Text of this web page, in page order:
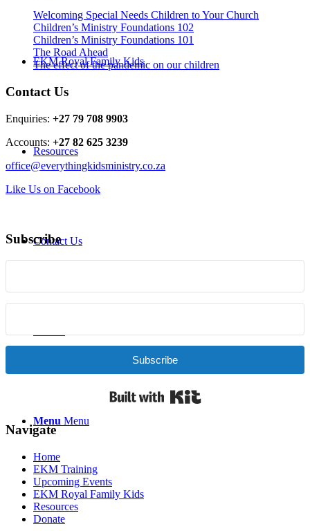
EKM Royal Family Kids
Resources
Contact Us
Menu Menu
Welcoming Special Needs Children to Your Church
Children’s Ministry Foundations 102
Children’s Ministry Foundations 101
The Road Ahead
The effect of the pandemic on our children
Contact Us
Enquiries: +27 79 708 9903
Accounts: +27 82 625 3239
office@everythingkidsministry.co.za
Like Us on Facebook
Subscribe
Subscribe
Navigate
Home
EKM Training
Upcoming Events
EKM Royal Family Kids
Resources
Donate